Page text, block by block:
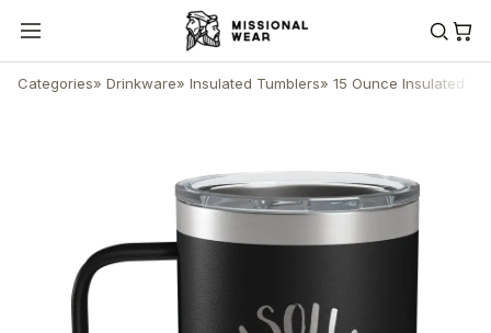
Categories» Drinkware» Insulated Tumblers» 15 Ounce Insulated